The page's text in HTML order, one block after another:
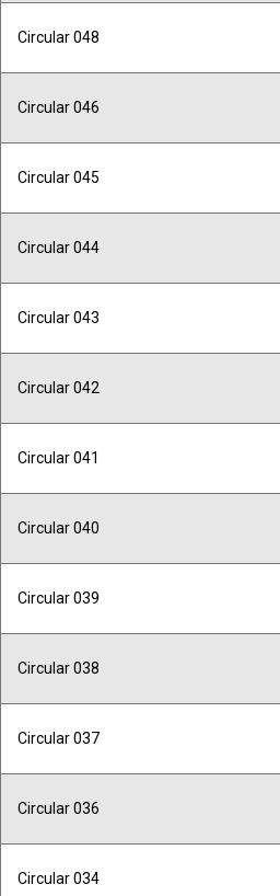
Circular 048
Circular 046
Circular 045
Circular 044
Circular 043
Circular 042
Circular 041
Circular 040
Circular 039
Circular 038
Circular 037
Circular 036
Circular 034